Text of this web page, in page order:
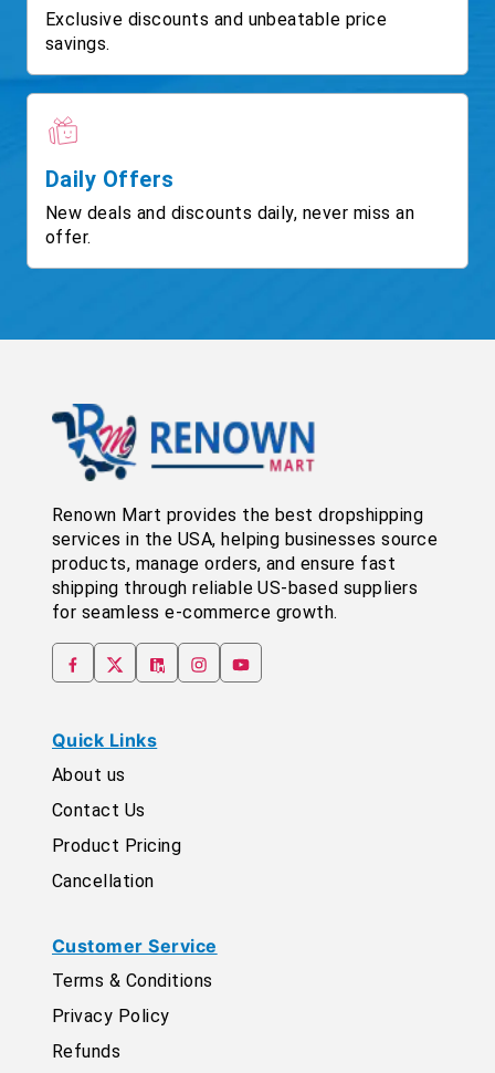
Exclusive discounts and unbeatable price
savings.
Daily Offers
New deals and discounts daily, never miss an
offer.
Renown Mart provides the best dropshipping
services in the USA, helping businesses source
products, manage orders, and ensure fast
shipping through reliable US-based suppliers
for seamless e-commerce growth.
Quick Links
About us
Contact Us
Product Pricing
Cancellation
Customer Service
Terms & Conditions
Privacy Policy
Refunds